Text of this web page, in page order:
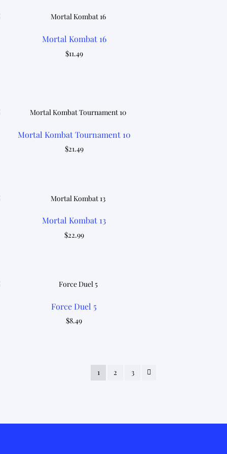
Mortal Kombat 16
$11.49
Mortal Kombat Tournament 10
$21.49
Mortal Kombat 13
$22.99
Force Duel 5
$8.49
1 2 3